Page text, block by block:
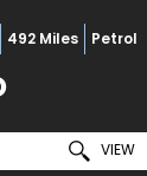
492 Miles Petrol
VIEW